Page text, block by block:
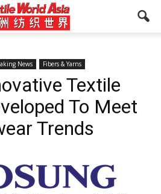
News Fibers & Yarns
Textile
To Meet
Trends